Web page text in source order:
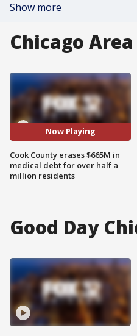
Show more
Chicago
Now Playing
Cook County erases $665M in
medical debt for over half a
million residents
Good Day